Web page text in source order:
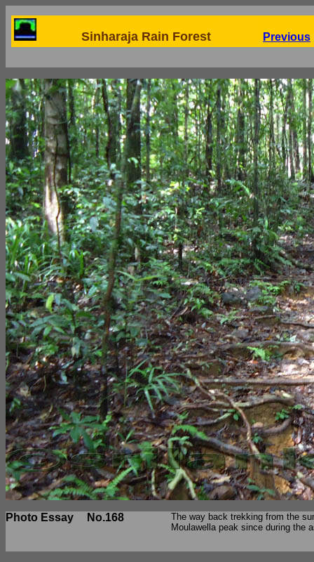
Sinharaja Rain Forest Previous
Photo Essay No.168
The way back trekking from the
Moulawella peak since during the